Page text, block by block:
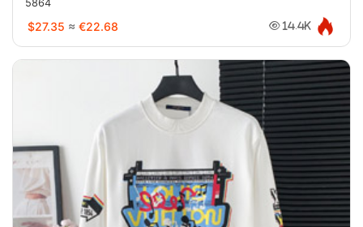
5864
$27.35 ≈ €22.68 14.4K